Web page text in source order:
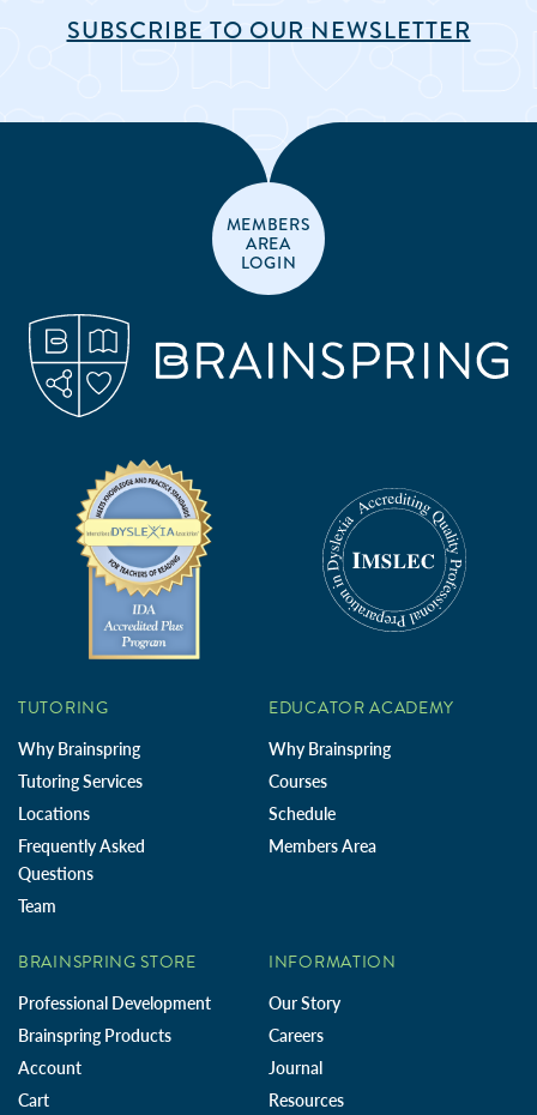
SUBSCRIBE TO OUR NEWSLETTER
MEMBERS
AREA
LOGIN
TUTORING
Why Brainspring
Tutoring Services
Locations
Frequently Asked
Questions
Team
EDUCATOR ACADEMY
Why Brainspring
Courses
Schedule
Members Area
BRAINSPRING STORE
Professional Development
Brainspring Products
Account
Cart
INFORMATION
Our Story
Careers
Journal
Resources